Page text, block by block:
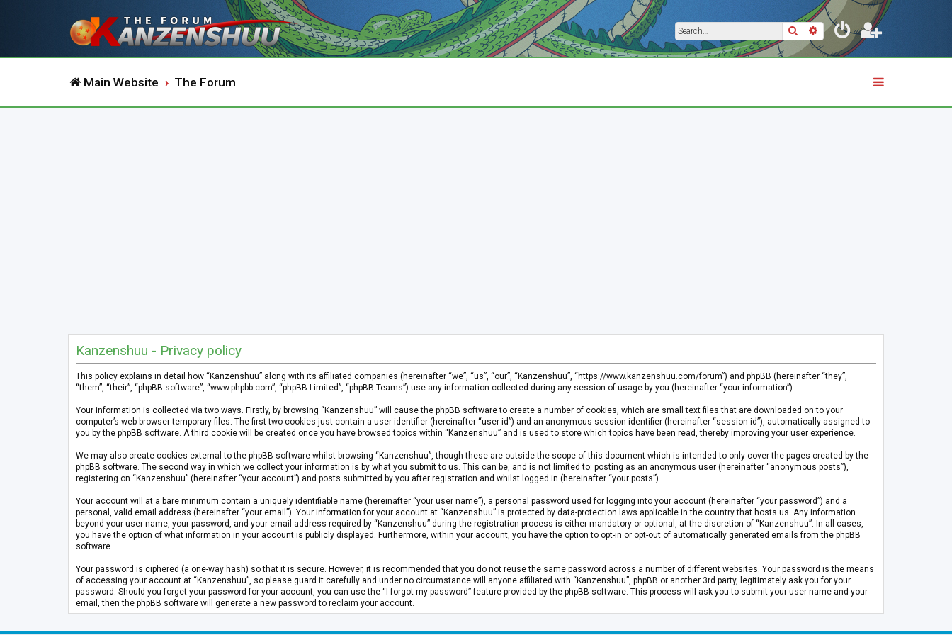
SearchAdvanced search
Main Website The Forum
Kanzenshuu - Privacy policy
This policy explains in detail how “Kanzenshuu” along with its affiliated companies (hereinafter “we”, “us”, “our”, “Kanzenshuu”, “https://www.kanzenshuu.com/forum”) and phpBB (hereinafter “they”,
“them”, “their”, “phpBB software”, “www.phpbb.com”, “phpBB Limited”, “phpBB Teams”) use any information collected during any session of usage by you (hereinafter “your information”).
Your information is collected via two ways. Firstly, by browsing “Kanzenshuu” will cause the phpBB software to create a number of cookies, which are small text files that are downloaded on to your
computer’s web browser temporary files. The first two cookies just contain a user identifier (hereinafter “user-id”) and an anonymous session identifier (hereinafter “session-id”), automatically assigned to
you by the phpBB software. A third cookie will be created once you have browsed topics within “Kanzenshuu” and is used to store which topics have been read, thereby improving your user experience.
We may also create cookies external to the phpBB software whilst browsing “Kanzenshuu”, though these are outside the scope of this document which is intended to only cover the pages created by the
phpBB software. The second way in which we collect your information is by what you submit to us. This can be, and is not limited to: posting as an anonymous user (hereinafter “anonymous posts”),
registering on “Kanzenshuu” (hereinafter “your account”) and posts submitted by you after registration and whilst logged in (hereinafter “your posts”).
Your account will at a bare minimum contain a uniquely identifiable name (hereinafter “your user name”), a personal password used for logging into your account (hereinafter “your password”) and a
personal, valid email address (hereinafter “your email”). Your information for your account at “Kanzenshuu” is protected by data-protection laws applicable in the country that hosts us. Any information
beyond your user name, your password, and your email address required by “Kanzenshuu” during the registration process is either mandatory or optional, at the discretion of “Kanzenshuu”. In all cases,
you have the option of what information in your account is publicly displayed. Furthermore, within your account, you have the option to opt-in or opt-out of automatically generated emails from the phpBB
software.
Your password is ciphered (a one-way hash) so that it is secure. However, it is recommended that you do not reuse the same password across a number of different websites. Your password is the means
of accessing your account at “Kanzenshuu”, so please guard it carefully and under no circumstance will anyone affiliated with “Kanzenshuu”, phpBB or another 3rd party, legitimately ask you for your
password. Should you forget your password for your account, you can use the “I forgot my password” feature provided by the phpBB software. This process will ask you to submit your user name and your
email, then the phpBB software will generate a new password to reclaim your account.